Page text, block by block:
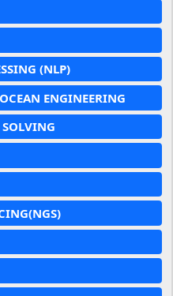
(NLP)
ENGINEERING